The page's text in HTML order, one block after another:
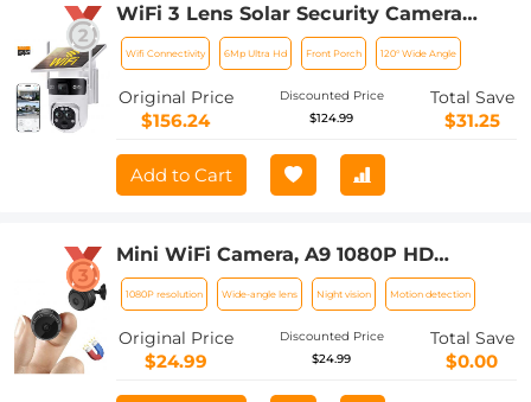
WiFi 3 Lens Solar Security Camera
Wireless Outdoor, 6MP Full HD Video,
360° View Pan/Tilt Home Security
Camera with Color Night Vision, Easy
to Install, PIR Alarm, Kentfaith
Wifi Connectivity 6Mp Ultra Hd Front Porch 120° Wide Angle
Original Price
$156.24
Discounted Price
$124.99
Total Save
$31.25
Add to Cart
Mini WiFi Camera, A9 1080P HD
Wireless Home Security Camera, Small
Indoor and Outdoor Video Recorder
with Mobile Monitoring and Night
Vision
1080P resolution Wide-angle lens Night vision Motion detection
Original Price
$24.99
Discounted Price
$24.99
Total Save
$0.00